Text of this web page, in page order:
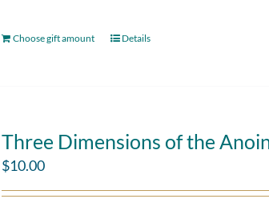
Choose gift amount Details
Three Dimensions of the
$10.00